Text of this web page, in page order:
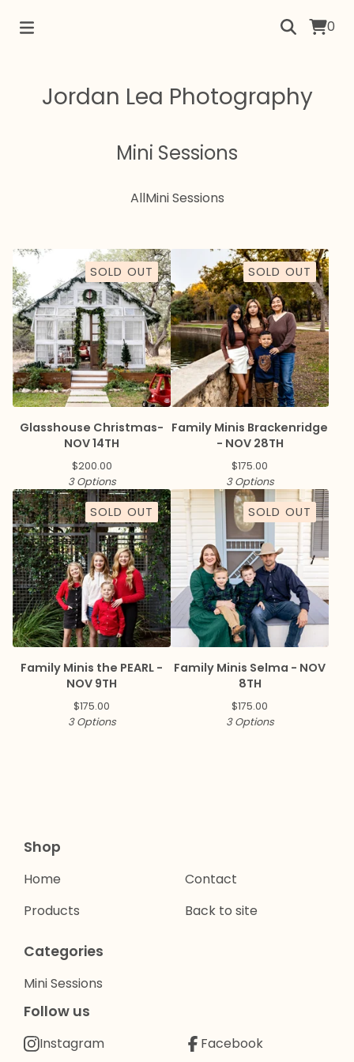
0
Jordan Lea Photography
Mini Sessions
AllMini Sessions
SOLD OUT
Glasshouse Christmas-
NOV 14TH
$200.00
3 Options
SOLD OUT
Family Minis Brackenridge
- NOV 28TH
$175.00
3 Options
SOLD OUT
Family Minis the PEARL -
NOV 9TH
$175.00
3 Options
SOLD OUT
Family Minis Selma - NOV
8TH
$175.00
3 Options
Shop
Home
Products
Contact
Back to site
Categories
Mini Sessions
Follow us
Instagram Facebook